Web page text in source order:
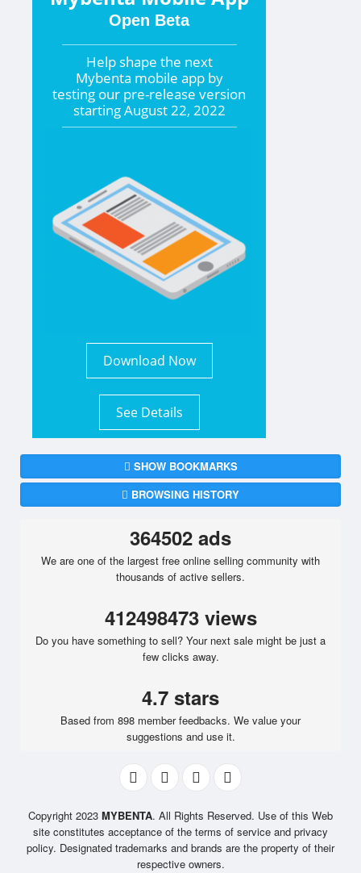
Open Beta
Help shape the next
Mybenta mobile app by
testing our pre-release version
startingAugust 22, 2022
Download Now
See Details
SHOW BOOKMARKS
BROWSING HISTORY
364502 ads
We are one of the largest free online selling community with
thousands of active sellers.
412498473 views
Do you have something to sell? Your next sale might be just a
few clicks away.
4.7 stars
Based from 898 member feedbacks. We value your
suggestions and use it.
Copyright 2023 MYBENTA. All Rights Reserved. Use of this Web
site constitutes acceptance of the terms of service and privacy
policy. Designated trademarks and brands are the property of their
respective owners.